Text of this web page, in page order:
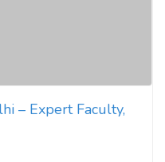
– Expert Faculty,